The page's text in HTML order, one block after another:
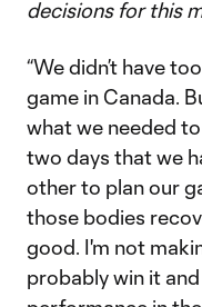
decisions for this
“We didn’t have
game in Canada.
what we needed
two days that we
other to plan our
those bodies
good. I'm not
probably win it